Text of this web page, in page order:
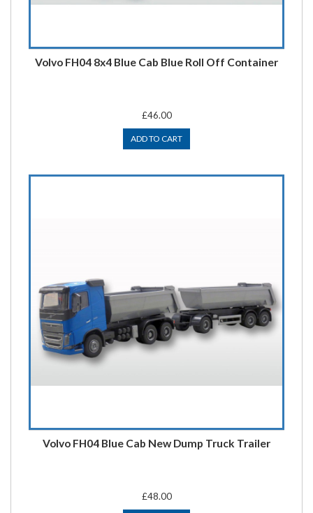
Volvo FH04 8x4 Blue Cab Blue Roll Off Container
£46.00
ADD TO CART
Volvo FH04 Blue Cab New Dump Truck Trailer
£48.00